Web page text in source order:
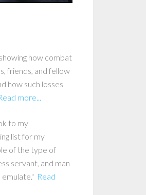
how combat
friends, and fellow
how such losses
more...
to my
list for my
of the type of
servant, and man
Read